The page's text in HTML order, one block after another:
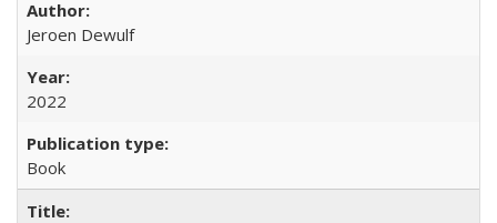
Jeroen Dewulf
2022
Book